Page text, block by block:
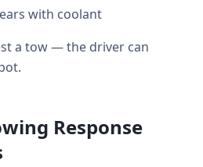
with coolant
a tow — the driver can
Response